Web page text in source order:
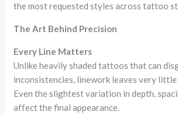
the most requested styles across tattoo
The Art Behind Precision
Every Line Matters
Unlike heavily shaded tattoos that can
inconsistencies, linework leaves very
Even the slightest variation in depth,
affect the final appearance.